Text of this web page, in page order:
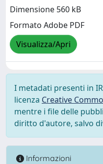
Dimensione 560 kB
Formato Adobe PDF
Visualizza/Apri
I metadati presenti in
licenza Creative
mentre i file delle
diritto d'autore, salvo
Informazioni